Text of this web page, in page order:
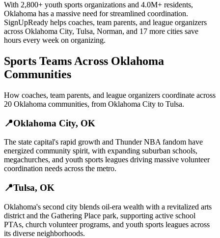
With 2,800+ youth sports organizations and 4.0M+ residents,
Oklahoma has a massive need for streamlined coordination.
SignUpReady helps coaches, team parents, and league organizers
across Oklahoma City, Tulsa, Norman, and 17 more cities save
hours every week on organizing.
Sports Teams Across Oklahoma
Communities
How coaches, team parents, and league organizers coordinate across
20 Oklahoma communities, from Oklahoma City to Tulsa.
📍Oklahoma City, OK
The state capital's rapid growth and Thunder NBA fandom have
energized community spirit, with expanding suburban schools,
megachurches, and youth sports leagues driving massive volunteer
coordination needs across the metro.
📍Tulsa, OK
Oklahoma's second city blends oil-era wealth with a revitalized arts
district and the Gathering Place park, supporting active school
PTAs, church volunteer programs, and youth sports leagues across
its diverse neighborhoods.